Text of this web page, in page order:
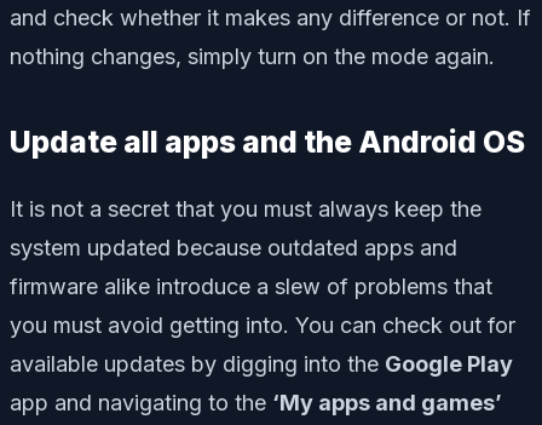
and check whether it makes any difference or not. If
nothing changes, simply turn on the mode again.
Update all apps and the Android OS
It is not a secret that you must always keep the
system updated because outdated apps and
firmware alike introduce a slew of problems that
you must avoid getting into. You can check out for
available updates by digging into the Google Play
app and navigating to the ‘My apps and games’